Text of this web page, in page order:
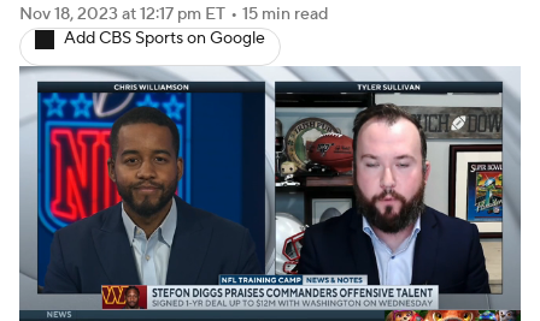
Injuries Transactions NFL Betting
Fantasy Paramount + NFL Shop
Nov 18, 2023 at 12:17 pm ET • 15 min read
Add CBS Sports on Google